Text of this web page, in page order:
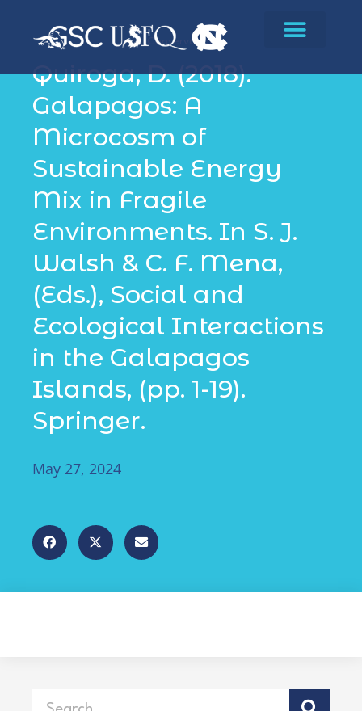
Conservation
Quiroga, D. (2018).
Galapagos: A
Microcosm of
Sustainable Energy
Mix in Fragile
Environments. In S. J.
Walsh & C. F. Mena,
(Eds.), Social and
Ecological Interactions
in the Galapagos
Islands, (pp. 1-19).
Springer.
May 27, 2024